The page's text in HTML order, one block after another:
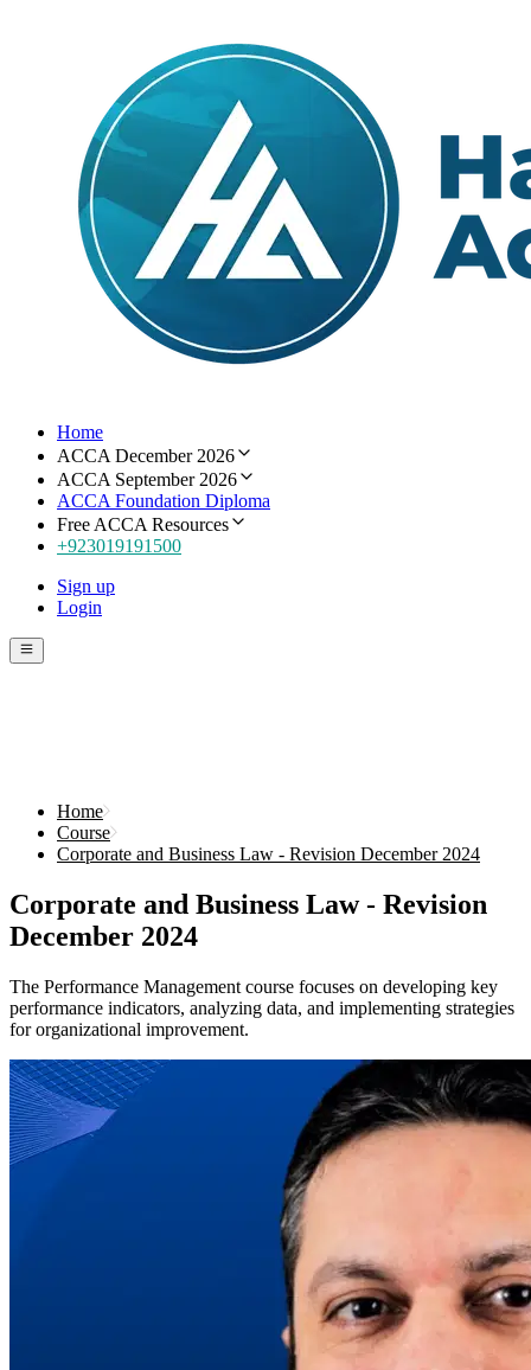
Home
ACCA December 2026
ACCA September 2026
ACCA Foundation Diploma
Free ACCA Resources
+923019191500
Sign up
Login
Home
Course
Corporate and Business Law - Revision December 2024
Corporate and Business Law - Revision
December 2024
The Performance Management course focuses on developing key
performance indicators, analyzing data, and implementing strategies
for organizational improvement.